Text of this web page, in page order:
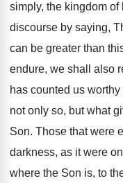
simply, the kingdom
discourse by saying,
can be greater than
endure, we shall also
has counted us
not only so, but what
Son. Those that were
darkness, as it were
where the Son is, to